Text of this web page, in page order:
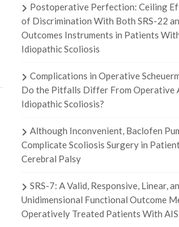
Postoperative Perfection: Ceiling
of Discrimination With Both SRS-22
Outcomes Instruments in Patients
Idiopathic Scoliosis
Complications in Operative
Do the Pitfalls Differ From Operative
Idiopathic Scoliosis?
Although Inconvenient, Baclofen
Complicate Scoliosis Surgery in
Cerebral Palsy
SRS-7: A Valid, Responsive, Linear,
Unidimensional Functional Outcome
Operatively Treated Patients With AIS